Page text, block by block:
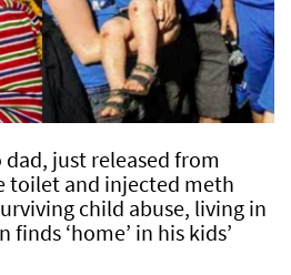
dad, just released from
toilet and injected meth
child abuse, living in
‘home’ in his kids’